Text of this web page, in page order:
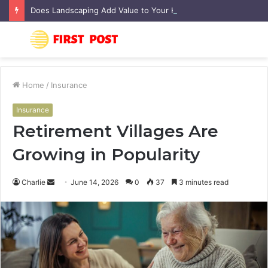
Menu
Home / Insurance
Insurance
Retirement Villages Are
Growing in Popularity
Charlie
n
d
a
n
June 14, 2026 0 37 3 minutes read